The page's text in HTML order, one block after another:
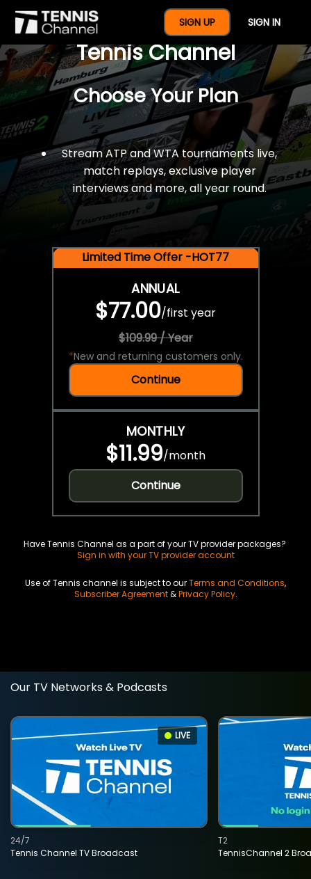
SIGN UP SIGN IN
$77 For A Full Year Of
Tennis Channel
Choose Your Plan
Stream ATP and WTA tournaments live,
match replays, exclusive player
interviews and more, all year round.
Limited Time Offer -HOT77
ANNUAL
$77.00/first year
$109.99 / Year
*New and returning customers only.
Continue
MONTHLY
$11.99/month
Continue
Have Tennis Channel as a part of your TV provider packages?
Sign in with your TV provider account
Use of Tennis channel is subject to ourTerms and Conditions,
Subscriber Agreement&Privacy Policy.
Our TV Networks & Podcasts
LIVE
Tennis Channel TV Broadcast
24/7
TennisChannel 2
T2